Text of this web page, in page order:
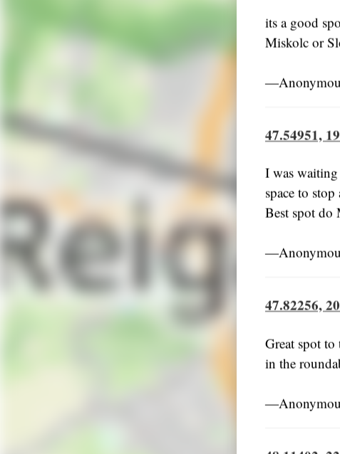
its a good
Miskolc or
47.54951,
I was
space to
Best spot do
47.82256,
Great spot
in the